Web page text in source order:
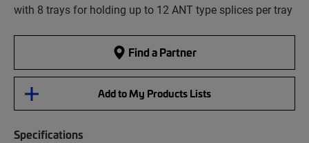
with 8 trays for holding up to 12 ANT type splices per tray
Find a Partner
Add to My Products Lists
Specifications